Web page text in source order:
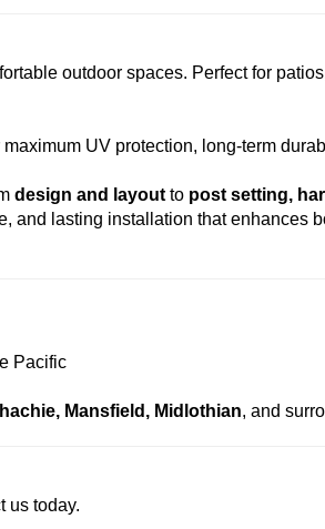
outdoor spaces. Perfect for
UV protection, long-term
design and layout to post setting,
and lasting installation that enhances
Pacific
Mansfield, Midlothian, and
us today.